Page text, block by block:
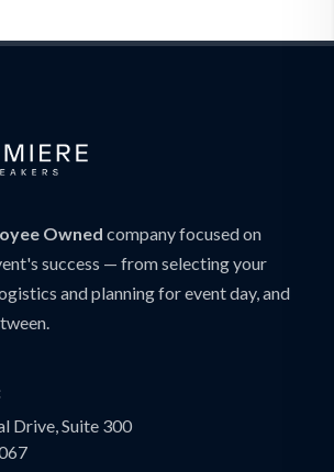
Owned company focused on
success — from selecting your
and planning for event day, and
Drive, Suite 300